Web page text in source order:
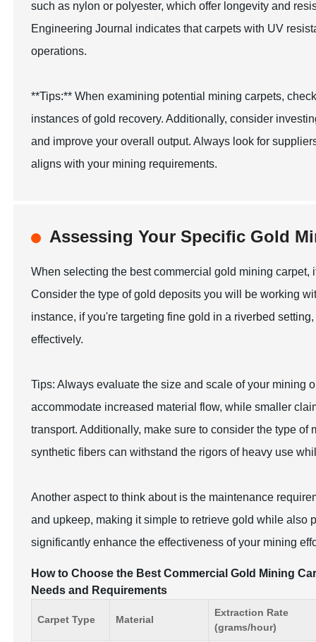
such as nylon or polyester, which offer longevity and
Engineering Journal indicates that carpets with UV
operations.
**Tips:** When examining potential mining carpets,
instances of gold recovery. Additionally, consider
and improve your overall output. Always look for
aligns with your mining requirements.
Assessing Your Specific Gold
When selecting the best commercial gold mining
Consider the type of gold deposits you will be working
instance, if you're targeting fine gold in a riverbed
effectively.
Tips: Always evaluate the size and scale of your mining
accommodate increased material flow, while smaller
transport. Additionally, make sure to consider the type
synthetic fibers can withstand the rigors of heavy use
Another aspect to think about is the maintenance
and upkeep, making it simple to retrieve gold while
significantly enhance the effectiveness of your mining
How to Choose the Best Commercial Gold Mining
Needs and Requirements
Carpet Type Material
Extraction Rate
(grams/hour)